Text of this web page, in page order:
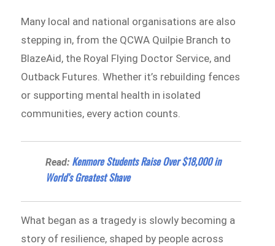
Many local and national organisations are also
stepping in, from the QCWA Quilpie Branch to
BlazeAid, the Royal Flying Doctor Service, and
Outback Futures. Whether it’s rebuilding fences
or supporting mental health in isolated
communities, every action counts.
Read: Kenmore Students Raise Over $18,000 in
World’s Greatest Shave
What began as a tragedy is slowly becoming a
story of resilience, shaped by people across